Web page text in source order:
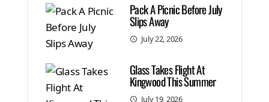
Pack A Picnic Before July
Slips Away
July 22, 2026
Glass Takes Flight At
Kingwood This Summer
July 19, 2026